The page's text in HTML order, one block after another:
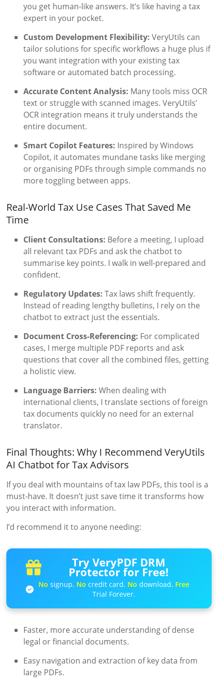
you get human-like answers. It’s like having a tax
expert in your pocket.
Custom Development Flexibility: VeryUtils can
tailor solutions for specific workflows a huge plus if
you want integration with your existing tax
software or automated batch processing.
Accurate Content Analysis: Many tools miss OCR
text or struggle with scanned images. VeryUtils’
OCR integration means it truly understands the
entire document.
Smart Copilot Features: Inspired by Windows
Copilot, it automates mundane tasks like merging
or organising PDFs through simple commands no
more toggling between apps.
Real-World Tax Use Cases That Saved Me
Time
Client Consultations: Before a meeting, I upload
all relevant tax PDFs and ask the chatbot to
summarise key points. I walk in well-prepared and
confident.
Regulatory Updates: Tax laws shift frequently.
Instead of reading lengthy bulletins, I rely on the
chatbot to extract just the essentials.
Document Cross-Referencing: For complicated
cases, I merge multiple PDF reports and ask
questions that cover all the combined files, getting
a holistic view.
Language Barriers: When dealing with
international clients, I translate sections of foreign
tax documents quickly no need for an external
translator.
Final Thoughts: Why I Recommend VeryUtils
AI Chatbot for Tax Advisors
If you deal with mountains of tax law PDFs, this tool is a
must-have. It doesn’t just save time it transforms how
you interact with information.
I’d recommend it to anyone needing:
Try VeryPDF DRM
Protector for Free!
No signup. No credit card. No download. Free
Trial Forever.
Faster, more accurate understanding of dense
legal or financial documents.
Easy navigation and extraction of key data from
large PDFs.